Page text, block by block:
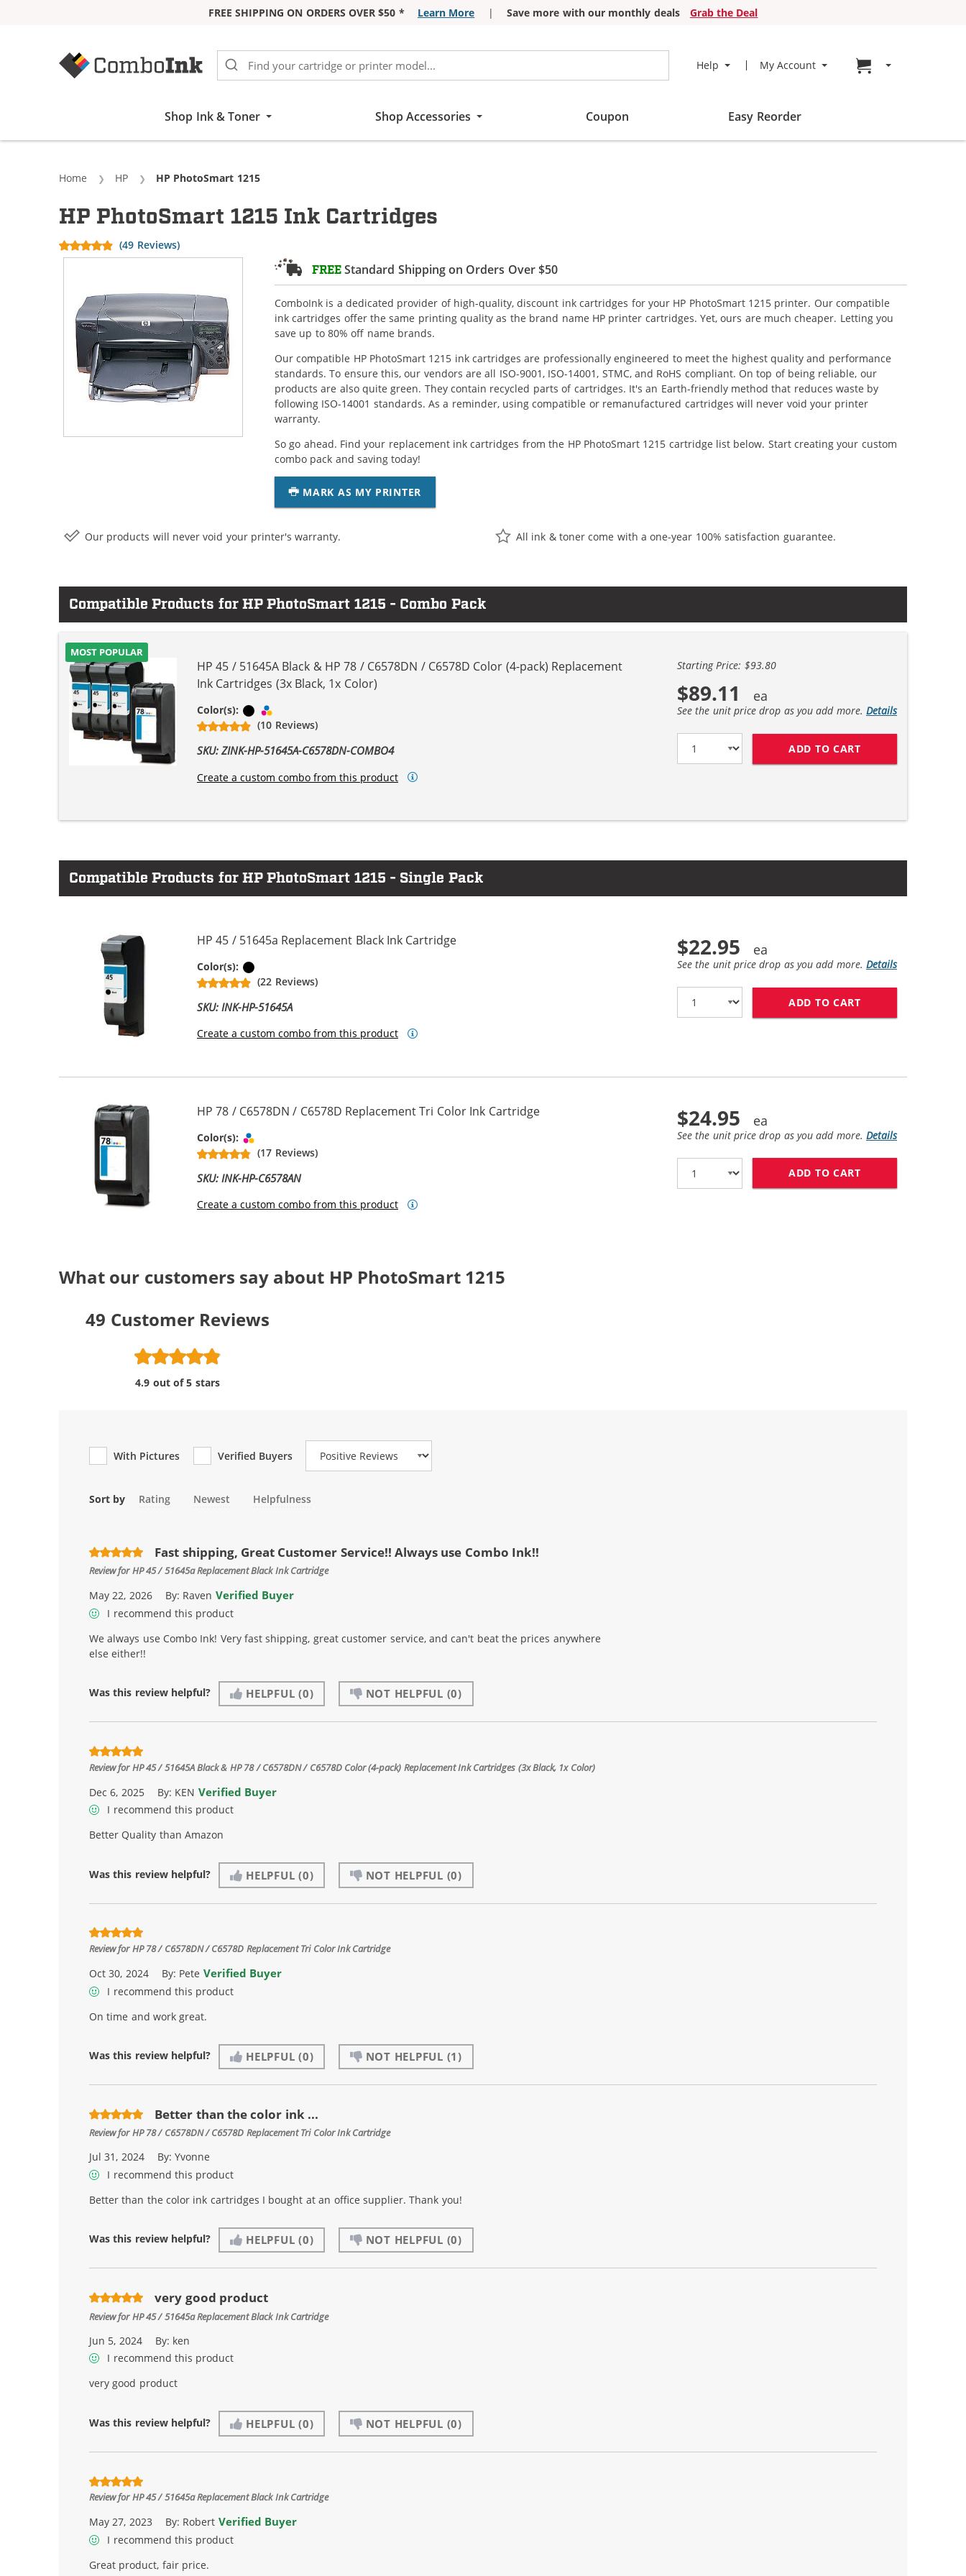
FREE SHIPPING ON ORDERS OVER $50 * Learn More | Save more with our monthly deals
Grab the Deal
Help My Account Go to cart page
Shop Ink & Toner Shop Accessories Coupon Easy Reorder
Home HP Current:
HP PhotoSmart 1215
FREEStandard Shipping on Orders Over $50
ComboInk is a dedicated provider of high-quality, discount ink cartridges for your HP PhotoSmart 1215 printer. Our compatible
ink cartridges offer the same printing quality as the brand name HP printer cartridges. Yet, ours are much cheaper. Letting you
save up to 80% off name brands.
Our compatible HP PhotoSmart 1215 ink cartridges are professionally engineered to meet the highest quality and performance
standards. To ensure this, our vendors are all ISO-9001, ISO-14001, STMC, and RoHS compliant. On top of being reliable, our
products are also quite green. They contain recycled parts of cartridges. It's an Earth-friendly method that reduces waste by
following ISO-14001 standards. As a reminder, using compatible or remanufactured cartridges will never void your printer
warranty.
So go ahead. Find your replacement ink cartridges from the HP PhotoSmart 1215 cartridge list below. Start creating your custom
combo pack and saving today!
MARK AS MY PRINTER
HP PhotoSmart 1215 Ink Cartridges
(49 Reviews)
Our products will never void your printer's warranty. All ink & toner come with a one-year 100% satisfaction guarantee.
Compatible Products for HP PhotoSmart 1215 - Combo Pack
MOST POPULAR
HP 45 / 51645A Black & HP 78 / C6578DN / C6578D Color (4-pack) Replacement
Ink Cartridges (3x Black, 1x Color)
Color(s): Black
(10 Reviews)
SKU: ZINK-HP-51645A-C6578DN-COMBO4
Create a custom combo from this product
Starting Price: $93.80
$89.11
See the unit price drop as you add more. Details
ADD TO CART
Compatible Products for HP PhotoSmart 1215 - Single Pack
HP 45 / 51645a Replacement Black Ink Cartridge
Color(s):
(22 Reviews)
SKU: INK-HP-51645A
Create a custom combo from this product
$22.95
See the unit price drop as you add more. Details
ADD TO CART
HP 78 / C6578DN / C6578D Replacement Tri Color Ink Cartridge
Color(s):
(17 Reviews)
SKU: INK-HP-C6578AN
Create a custom combo from this product
$24.95
See the unit price drop as you add more. Details
ADD TO CART
What our customers say about HP PhotoSmart 1215
49 Customer Reviews
4.9 out of 5 stars
With Pictures Verified Buyers
Review Type
Sort by Rating Newest Helpfulness
Fast shipping, Great Customer Service!! Always use Combo Ink!!
Review forHP 45 / 51645a Replacement Black Ink Cartridge
May 22, 2026 By: Raven Verified Buyer
I recommend this product
We always use Combo Ink! Very fast shipping, great customer service, and can't beat the prices anywhere
else either!!
Was this review helpful? HELPFUL (0) NOT HELPFUL (0)
Review forHP 45 / 51645A Black & HP 78 / C6578DN / C6578D Color (4-pack) Replacement Ink Cartridges (3x Black, 1x Color)
Dec 6, 2025 By: KEN Verified Buyer
I recommend this product
Better Quality than Amazon
Was this review helpful? HELPFUL (0) NOT HELPFUL (0)
Review forHP 78 / C6578DN / C6578D Replacement Tri Color Ink Cartridge
Oct 30, 2024 By: Pete Verified Buyer
I recommend this product
On time and work great.
Was this review helpful? HELPFUL (0) NOT HELPFUL (1)
Better than the color ink ...
Review forHP 78 / C6578DN / C6578D Replacement Tri Color Ink Cartridge
Jul 31, 2024 By:Yvonne
I recommend this product
Better than the color ink cartridges I bought at an office supplier. Thank you!
Was this review helpful? HELPFUL (0) NOT HELPFUL (0)
very good product
Review forHP 45 / 51645a Replacement Black Ink Cartridge
Jun 5, 2024 By: ken
I recommend this product
very good product
Was this review helpful? HELPFUL (0) NOT HELPFUL (0)
Review forHP 45 / 51645a Replacement Black Ink Cartridge
May 27, 2023 By: Robert Verified Buyer
I recommend this product
Great product, fair price.